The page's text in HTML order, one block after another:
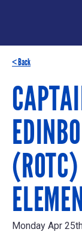
< Back
Monday Apr